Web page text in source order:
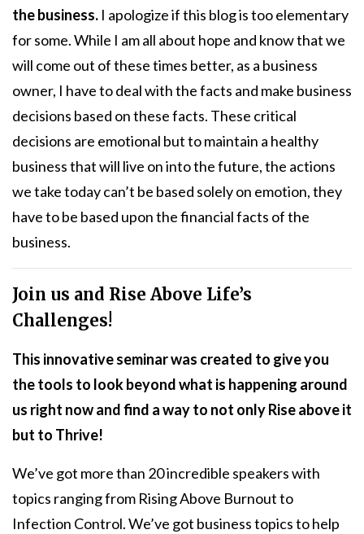
the business. I apologize if this blog is too elementary
for some. While I am all about hope and know that we
will come out of these times better, as a business
owner, I have to deal with the facts and make business
decisions based on these facts. These critical
decisions are emotional but to maintain a healthy
business that will live on into the future, the actions
we take today can’t be based solely on emotion, they
have to be based upon the financial facts of the
business.
Join us and Rise Above Life’s
Challenges!
This innovative seminar was created to give you
the tools to look beyond what is happening around
us right now and find a way to not only Rise above it
but to Thrive!
We’ve got more than 20 incredible speakers with
topics ranging from Rising Above Burnout to
Infection Control. We’ve got business topics to help